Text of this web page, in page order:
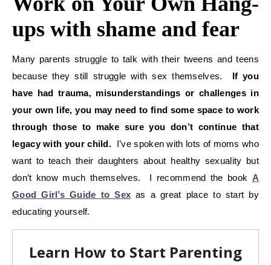
ups with shame and fear
Many parents struggle to talk with their tweens and teens
because they still struggle with sex themselves. If you
have had trauma, misunderstandings or challenges in
your own life, you may need to find some space to work
through those to make sure you don’t continue that
legacy with your child. I’ve spoken with lots of moms who
want to teach their daughters about healthy sexuality but
don’t know much themselves. I recommend the book A
Good Girl’s Guide to Sex as a great place to start by
educating yourself.